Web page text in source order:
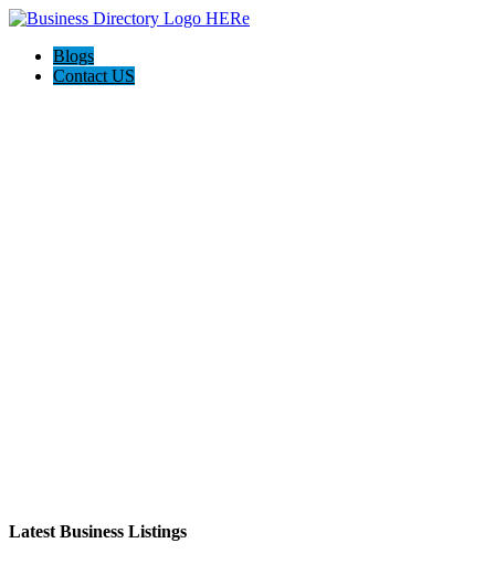
Blogs
Contact US
Latest Business Listings